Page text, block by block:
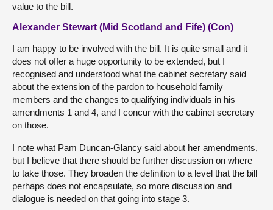
value to the bill.
Alexander Stewart (Mid Scotland and Fife) (Con)
I am happy to be involved with the bill. It is quite small and it
does not offer a huge opportunity to be extended, but I
recognised and understood what the cabinet secretary said
about the extension of the pardon to household family
members and the changes to qualifying individuals in his
amendments 1 and 4, and I concur with the cabinet secretary
on those.
I note what Pam Duncan-Glancy said about her amendments,
but I believe that there should be further discussion on where
to take those. They broaden the definition to a level that the bill
perhaps does not encapsulate, so more discussion and
dialogue is needed on that going into stage 3.